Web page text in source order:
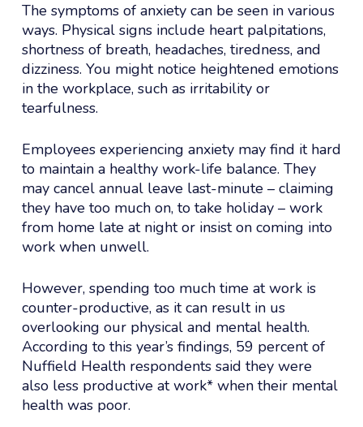
The symptoms of anxiety can be seen in various
ways. Physical signs include heart palpitations,
shortness of breath, headaches, tiredness, and
dizziness. You might notice heightened emotions
in the workplace, such as irritability or
tearfulness.
Employees experiencing anxiety may find it hard
to maintain a healthy work-life balance. They
may cancel annual leave last-minute – claiming
they have too much on, to take holiday – work
from home late at night or insist on coming into
work when unwell.
However, spending too much time at work is
counter-productive, as it can result in us
overlooking our physical and mental health.
According to this year’s findings, 59 percent of
Nuffield Health respondents said they were
also less productive at work* when their mental
health was poor.